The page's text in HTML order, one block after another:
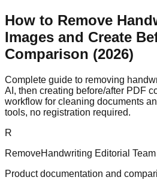
How to Remove
Images and Create
Comparison (2026)
Complete guide to removing
AI, then creating before/after PDF
workflow for cleaning documents
tools, no registration required.
R
RemoveHandwriting Editorial Team
Product documentation and